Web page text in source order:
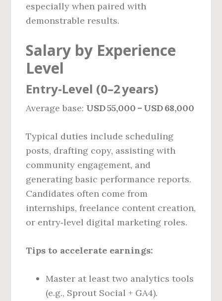
especially when paired with
demonstrable results.
Salary by Experience
Level
Entry‑Level (0–2 years)
Average base: USD 55,000 – USD 68,000
Typical duties include scheduling
posts, drafting copy, assisting with
community engagement, and
generating basic performance reports.
Candidates often come from
internships, freelance content creation,
or entry‑level digital marketing roles.
Tips to accelerate earnings:
Master at least two analytics tools
(e.g., Sprout Social + GA4).